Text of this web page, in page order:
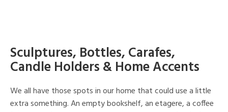
Sculptures, Bottles, Carafes,
Candle Holders & Home Accents
We all have those spots in our home that could use a little
extra something. An empty bookshelf, an etagere, a coffee